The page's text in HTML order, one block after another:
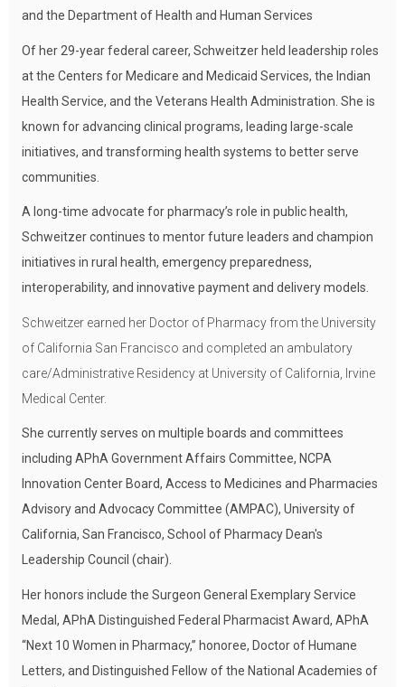
and the Department of Health and Human Services
Of her 29-year federal career, Schweitzer held leadership roles
at the Centers for Medicare and Medicaid Services, the Indian
Health Service, and the Veterans Health Administration. She is
known for advancing clinical programs, leading large-scale
initiatives, and transforming health systems to better serve
communities.
A long-time advocate for pharmacy’s role in public health,
Schweitzer continues to mentor future leaders and champion
initiatives in rural health, emergency preparedness,
interoperability, and innovative payment and delivery models.
Schweitzer earned her Doctor of Pharmacy from the University
of California San Francisco and completed an ambulatory
care/Administrative Residency at University of California, Irvine
Medical Center.
She currently serves on multiple boards and committees
including APhA Government Affairs Committee, NCPA
Innovation Center Board, Access to Medicines and Pharmacies
Advisory and Advocacy Committee (AMPAC), University of
California, San Francisco, School of Pharmacy Dean's
Leadership Council (chair).
Her honors include the Surgeon General Exemplary Service
Medal, APhA Distinguished Federal Pharmacist Award, APhA
“Next 10 Women in Pharmacy,” honoree, Doctor of Humane
Letters, and Distinguished Fellow of the National Academies of